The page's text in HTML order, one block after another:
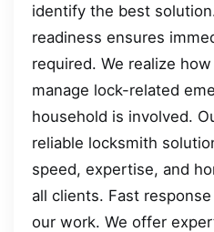
identify the best
readiness ensures
required. We realize
manage lock-related
household is involved.
reliable locksmith
speed, expertise, and
all clients. Fast
our work. We offer